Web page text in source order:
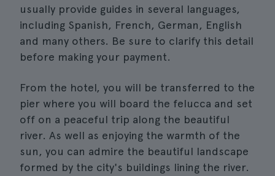
usually provide guides in several languages,
including Spanish, French, German, English
and many others. Be sure to clarify this detail
before making your payment.
From the hotel, you will be transferred to the
pier where you will board the felucca and set
off on a peaceful trip along the beautiful
river. As well as enjoying the warmth of the
sun, you can admire the beautiful landscape
formed by the city's buildings lining the river.